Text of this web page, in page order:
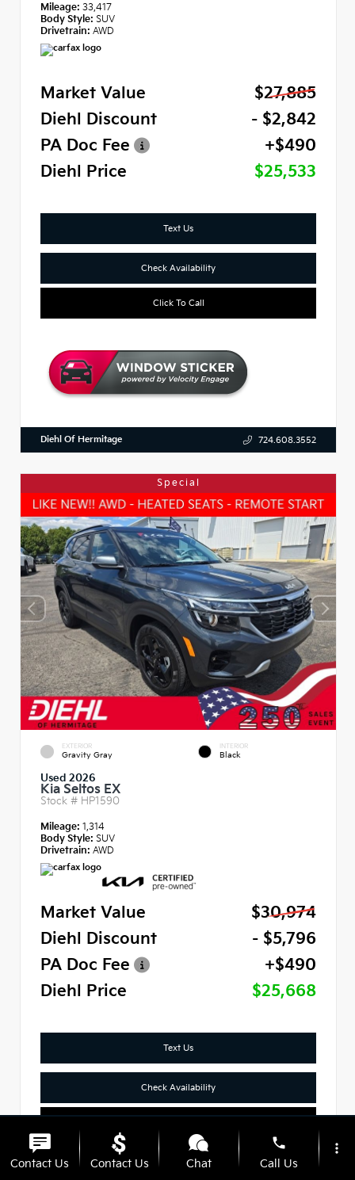
Mileage: 33,417
Body Style: SUV
Drivetrain: AWD
Market Value
$27,885
Diehl Discount
- $2,842
PA Doc Fee
+$490
Diehl Price
$25,533
Text Us
Check Availability
Click To Call
Diehl Of Hermitage 724.608.3552
Special
EXTERIOR
Gravity Gray
INTERIOR
Black
Used 2026
Kia Seltos EX
Stock # HP1590
Mileage: 1,314
Body Style: SUV
Drivetrain: AWD
Market Value
$30,974
Diehl Discount
- $5,796
PA Doc Fee
+$490
Diehl Price
$25,668
Text Us
Check Availability
Contact Us Contact Us Chat
phone
Call Us
more_vert